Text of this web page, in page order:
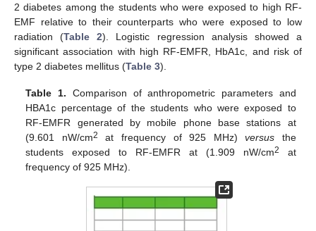
2 diabetes among the students who were exposed to high RF-
EMF relative to their counterparts who were exposed to low
radiation (Table 2). Logistic regression analysis showed a
significant association with high RF-EMFR, HbA1c, and risk of
type 2 diabetes mellitus (Table 3).
Table 1. Comparison of anthropometric parameters and
HBA1c percentage of the students who were exposed to
RF-EMFR generated by mobile phone base stations at
(9.601 nW/cm2 at frequency of 925 MHz)versus the
students exposed to RF-EMFR at (1.909 nW/cm2
at
frequency of 925 MHz).